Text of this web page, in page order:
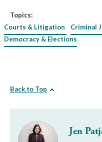
Topics:
Courts & Litigation
Criminal
Democracy & Elections
Back to Top
Jen